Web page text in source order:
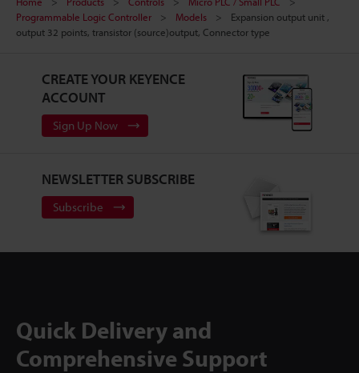
Programmable Logic Controller
Models
Expansion output unit ,
output 32 points, transistor (source)output, Connector type
CREATE YOUR KEYENCE
ACCOUNT
Sign Up Now
NEWSLETTER SUBSCRIBE
Subscribe
Quick Delivery and
Comprehensive Support